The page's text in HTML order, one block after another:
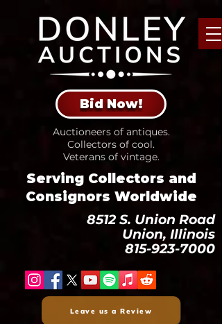
Bid Now!
Auctioneers of antiques.
Collectors of cool.
Veterans of vintage.
Serving Collectors and
Consignors Worldwide
8512 S. Union Road
Union, Illinois
815-923-7000
Leave us a Review